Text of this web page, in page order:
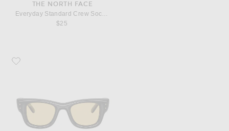
THE NORTH FACE
Everyday Standard Crew Sock 3 Pack
$25
Favorite Ray-Ban Wayfarer Puffer Square Sunglasses